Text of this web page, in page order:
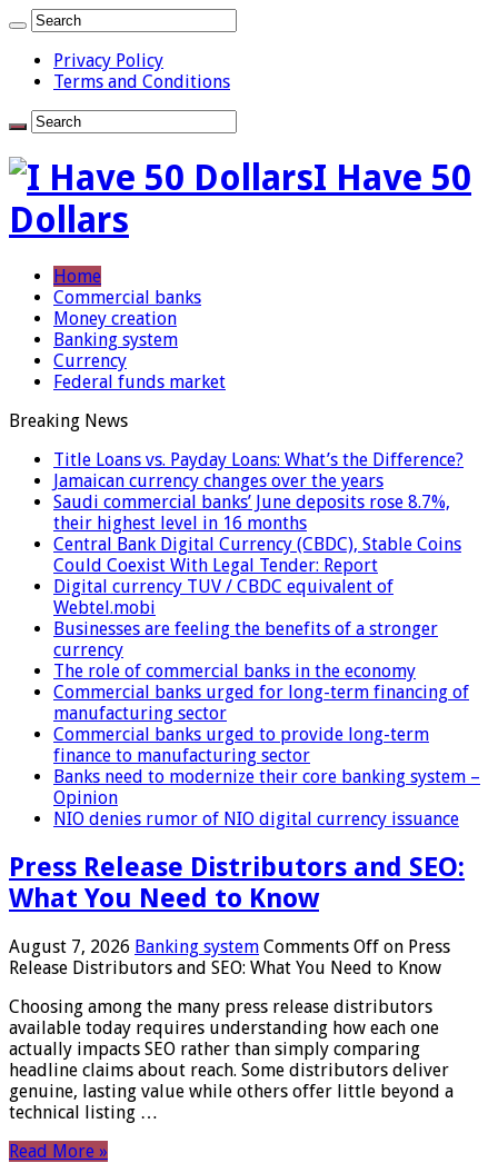
Privacy Policy
Terms and Conditions
I Have 50
Dollars
Home
Commercial banks
Money creation
Banking system
Currency
Federal funds market
Breaking News
Title Loans vs. Payday Loans: What’s the Difference?
Jamaican currency changes over the years
Saudi commercial banks’ June deposits rose 8.7%,
their highest level in 16 months
Central Bank Digital Currency (CBDC), Stable Coins
Could Coexist With Legal Tender: Report
Digital currency TUV / CBDC equivalent of
Webtel.mobi
Businesses are feeling the benefits of a stronger
currency
The role of commercial banks in the economy
Commercial banks urged for long-term financing of
manufacturing sector
Commercial banks urged to provide long-term
finance to manufacturing sector
Banks need to modernize their core banking system –
Opinion
NIO denies rumor of NIO digital currency issuance
Press Release Distributors and SEO:
What You Need to Know
August 7, 2026 Banking system Comments Off on Press
Release Distributors and SEO: What You Need to Know
Choosing among the many press release distributors
available today requires understanding how each one
actually impacts SEO rather than simply comparing
headline claims about reach. Some distributors deliver
genuine, lasting value while others offer little beyond a
technical listing …
Read More »